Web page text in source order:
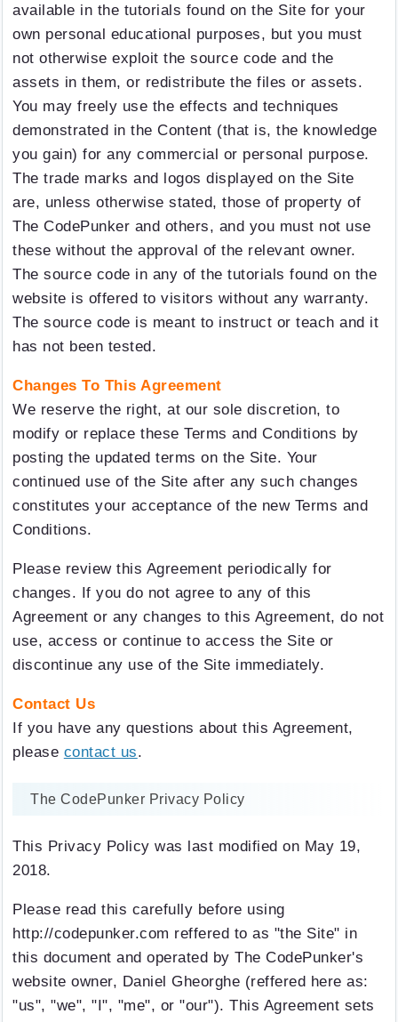
available in the tutorials found on the Site for your
own personal educational purposes, but you must
not otherwise exploit the source code and the
assets in them, or redistribute the files or assets.
You may freely use the effects and techniques
demonstrated in the Content (that is, the knowledge
you gain) for any commercial or personal purpose.
The trade marks and logos displayed on the Site
are, unless otherwise stated, those of property of
The CodePunker and others, and you must not use
these without the approval of the relevant owner.
The source code in any of the tutorials found on the
website is offered to visitors without any warranty.
The source code is meant to instruct or teach and it
has not been tested.
Changes To This Agreement
We reserve the right, at our sole discretion, to
modify or replace these Terms and Conditions by
posting the updated terms on the Site. Your
continued use of the Site after any such changes
constitutes your acceptance of the new Terms and
Conditions.
Please review this Agreement periodically for
changes. If you do not agree to any of this
Agreement or any changes to this Agreement, do not
use, access or continue to access the Site or
discontinue any use of the Site immediately.
Contact Us
If you have any questions about this Agreement,
please contact us.
The CodePunker Privacy Policy
This Privacy Policy was last modified on May 19,
2018.
Please read this carefully before using
http://codepunker.com reffered to as "the Site" in
this document and operated by The CodePunker's
website owner, Daniel Gheorghe (reffered here as:
"us", "we", "I", "me", or "our"). This Agreement sets